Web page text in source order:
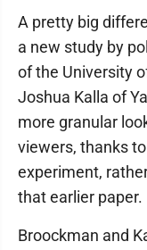
A pretty big
a new study by
of the University
Joshua Kalla of
more granular
viewers, thanks
experiment,
that earlier paper.
Broockman and